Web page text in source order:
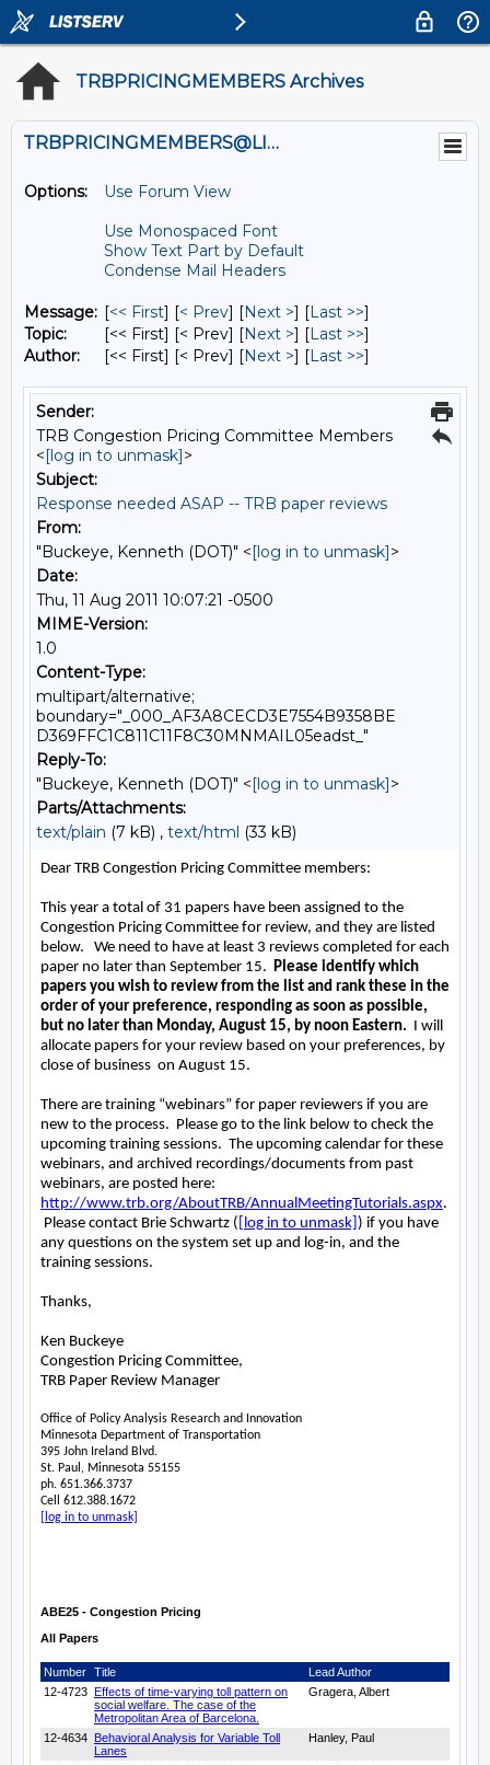
TRBPRICINGMEMBERS Archives
TRBPRICINGMEMBERS@LISTS.UMN.EDU
Options:
Use Forum View
Use Monospaced Font
Show Text Part by Default
Condense Mail Headers
Message: [<< First] [< Prev] [Next >] [Last >>]
Topic:
[<< First] [< Prev] [Next >] [Last >>]
Author:
[<< First] [< Prev] [Next >] [Last >>]
Sender:
TRB Congestion Pricing Committee Members
<[log in to unmask]>
Subject:
Response needed ASAP -- TRB paper reviews
From:
"Buckeye, Kenneth (DOT)" <[log in to unmask]>
Date:
Thu, 11 Aug 2011 10:07:21 -0500
MIME-Version:
1.0
Content-Type:
multipart/alternative;
boundary="_000_AF3A8CECD3E7554B9358BE
D369FFC1C811C11F8C30MNMAIL05eadst_"
Reply-To:
"Buckeye, Kenneth (DOT)" <[log in to unmask]>
Parts/Attachments:
text/plain (7 kB) , text/html (33 kB)